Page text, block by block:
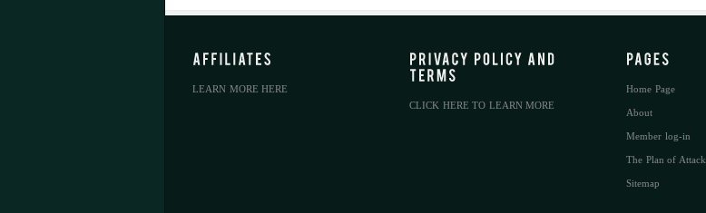
LEARN MORE HERE
CLICK HERE TO LEARN MORE
Home Page
About
Member log-in
The Plan of Attack
Sitemap